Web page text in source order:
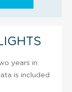
years in
is included